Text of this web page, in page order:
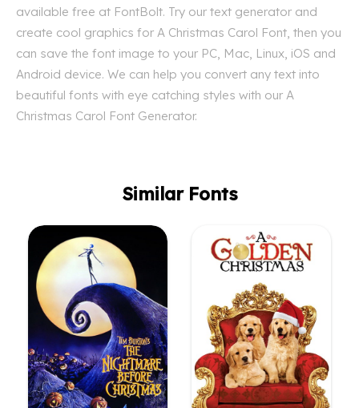
available free at FontBolt. Try our text generator and
create cool graphics for A Christmas Carol Font, then you
can save the font image to your PC, Mac, Linux, iOS and
Android device. We can help you convert any text into
beautiful fonts with eye catching styles with our A
Christmas Carol Font Generator.
Similar Fonts